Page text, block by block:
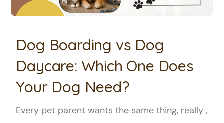
Dog Boarding vs Dog
Daycare: Which One Does
Your Dog Need?
Every pet parent wants the same thing, really ,